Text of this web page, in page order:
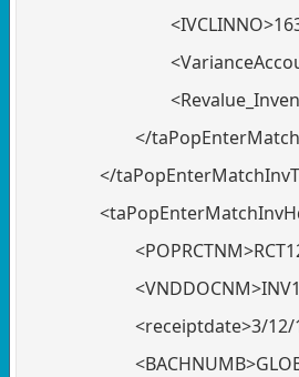
</
</
<receiptdate>3/12/